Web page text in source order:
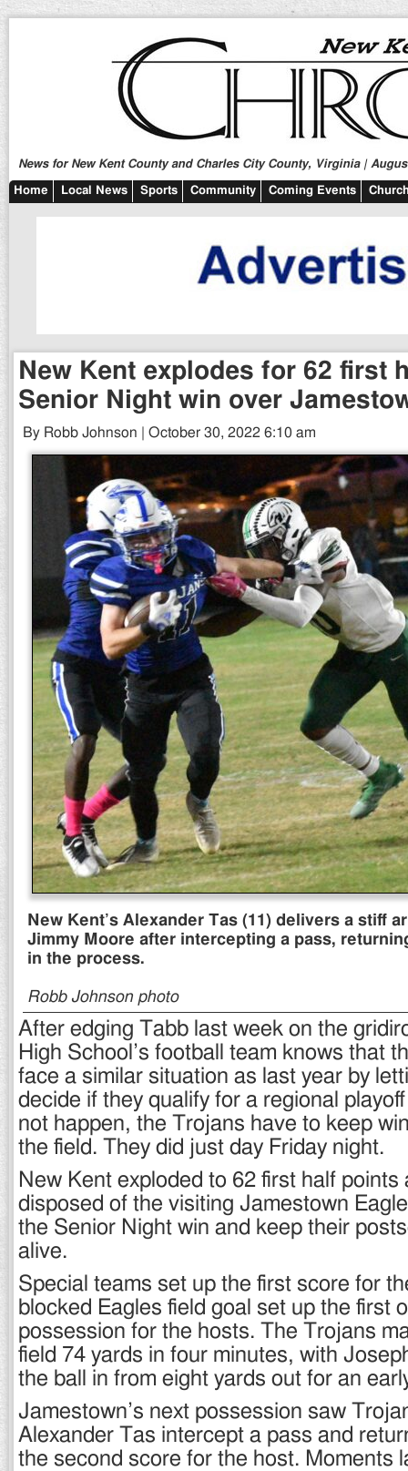
News for New Kent County and Charles City County, Virginia |
Home Local News Sports Community Coming Events
New Kent explodes for 62 first
Senior Night win over
By Robb Johnson | October 30, 2022 6:10 am
New Kent’s Alexander Tas (11) delivers a stiff
Jimmy Moore after intercepting a pass,
in the process.
Robb Johnson photo
After edging Tabb last week on the
High School’s football team knows that
face a similar situation as last year by
decide if they qualify for a regional
not happen, the Trojans have to keep
the field. They did just day Friday night.
New Kent exploded to 62 first half points
disposed of the visiting Jamestown
the Senior Night win and keep their
alive.
Special teams set up the first score for
blocked Eagles field goal set up the first
possession for the hosts. The Trojans
field 74 yards in four minutes, with
the ball in from eight yards out for an
Jamestown’s next possession saw
Alexander Tas intercept a pass and
the second score for the host. Moments